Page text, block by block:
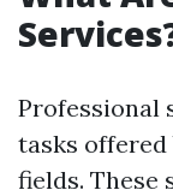
Professional
tasks
fields. These